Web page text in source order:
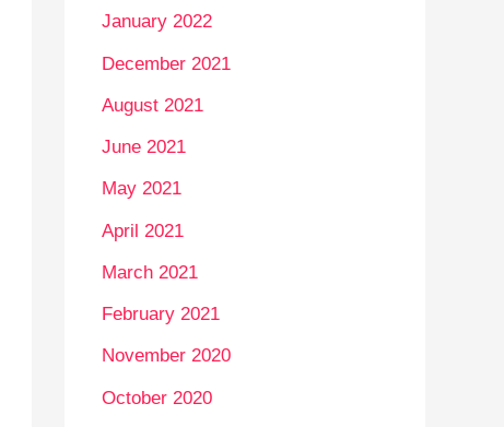
January 2022
December 2021
August 2021
June 2021
May 2021
April 2021
March 2021
February 2021
November 2020
October 2020